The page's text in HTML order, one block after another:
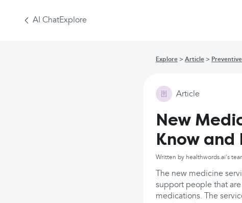
AI ChatExplore
Explore Article
Article
New
Know and
Written by healthwords.ai's
The new medicine
support people that
medications. The